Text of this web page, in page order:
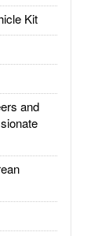
Kit
and